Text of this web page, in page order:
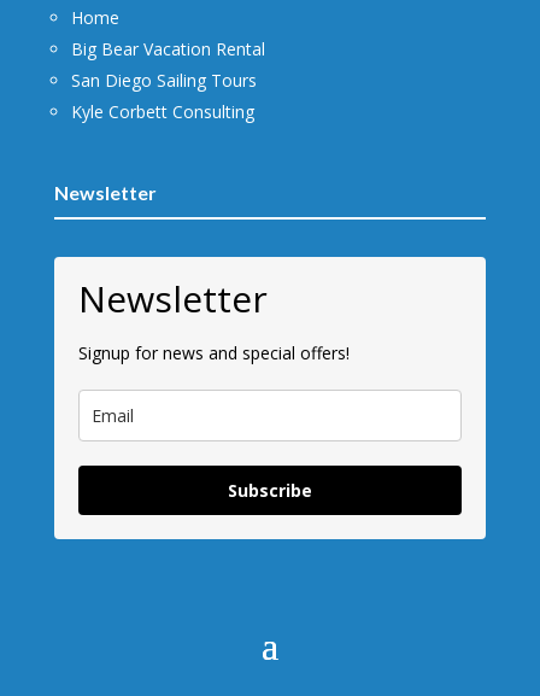
Home
Big Bear Vacation Rental
San Diego Sailing Tours
Kyle Corbett Consulting
Newsletter
Newsletter
Signup for news and special offers!
Subscribe